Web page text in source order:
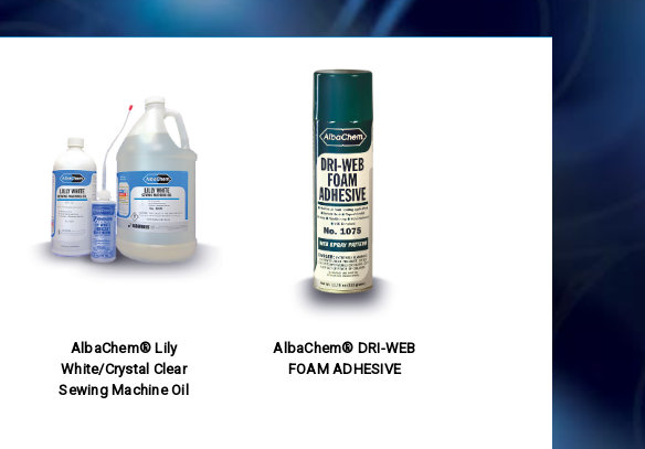
AlbaChem® Lily
White/Crystal Clear
Sewing Machine Oil
AlbaChem® DRI-WEB
FOAM ADHESIVE